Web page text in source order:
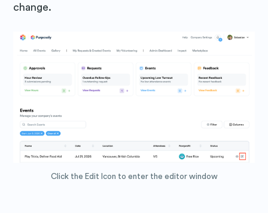
change.
Click the Edit Icon to enter the editor window